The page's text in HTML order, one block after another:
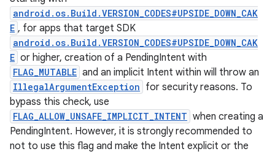
android.os.Build.VERSION_CODES#UPSIDE_DOWN_CAK
E , for apps that target SDK
android.os.Build.VERSION_CODES#UPSIDE_DOWN_CAK
E or higher, creation of a PendingIntent with
FLAG_MUTABLE and an implicit Intent within will throw an
IllegalArgumentException for security reasons. To
bypass this check, use
FLAG_ALLOW_UNSAFE_IMPLICIT_INTENT when creating a
PendingIntent. However, it is strongly recommended to
not to use this flag and make the Intent explicit or the